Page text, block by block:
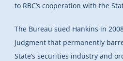
to RBC’s cooperation with the
The Bureau sued Hankins in
judgment that permanently
State’s securities industry and